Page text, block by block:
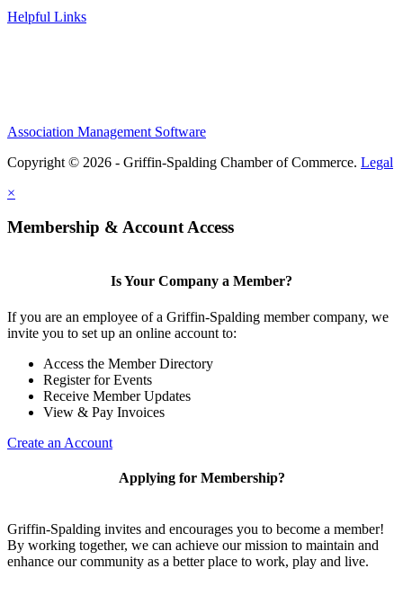
Helpful Links
Association Management Software
Copyright © 2026 - Griffin-Spalding Chamber of Commerce. Legal
×
Membership & Account Access
Is Your Company a Member?
If you are an employee of a Griffin-Spalding member company, we
invite you to set up an online account to:
Access the Member Directory
Register for Events
Receive Member Updates
View & Pay Invoices
Create an Account
Applying for Membership?
Griffin-Spalding invites and encourages you to become a member!
By working together, we can achieve our mission to maintain and
enhance our community as a better place to work, play and live.